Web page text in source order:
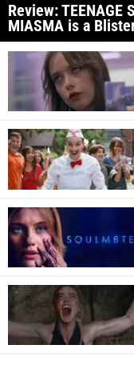
Review: TEENAGE
MIASMA is a